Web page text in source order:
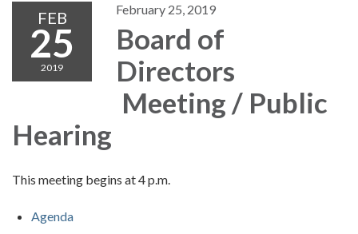
FEB
25
2019
February 25, 2019
Board of
Directors
Meeting / Public
Hearing
This meeting begins at 4 p.m.
Agenda